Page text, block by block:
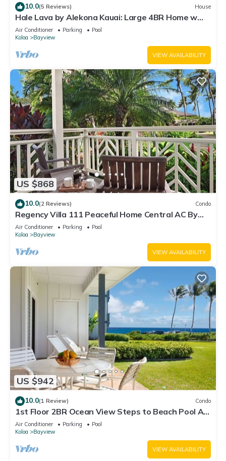
10.0(5 Reviews) House
Hale Lava by Alekona Kauai: Large 4BR Home w
Private Pool and Spa, AC, located in Poipu Kai
Air Conditioner Parking
Pool
Koloa
Bayview
VIEW AVAILABILITY
US $868
10.0(2 Reviews) Condo
Regency Villa 111 Peaceful Home Central AC By
Suite Paradise
Air Conditioner Parking
Pool
Koloa
Bayview
VIEW AVAILABILITY
US $942
10.0(1 Review) Condo
1st Floor 2BR Ocean View Steps to Beach Pool AC
Sleeps 6
Air Conditioner Parking
Pool
Koloa
Bayview
VIEW AVAILABILITY